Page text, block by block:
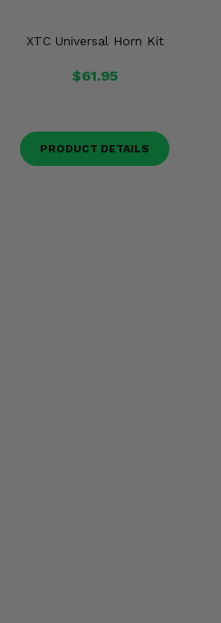
XTC Universal Horn Kit
$61.95
PRODUCT DETAILS